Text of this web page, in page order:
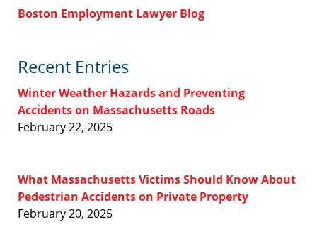
Boston Employment Lawyer Blog
Recent Entries
Winter Weather Hazards and Preventing
Accidents on Massachusetts Roads
February 22, 2025
What Massachusetts Victims Should Know About
Pedestrian Accidents on Private Property
February 20, 2025